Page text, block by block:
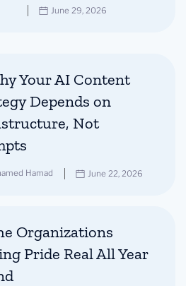
June 29, 2026
Your AI Content
Depends on
Not
Hamad June 22, 2026
Organizations
Pride Real All Year